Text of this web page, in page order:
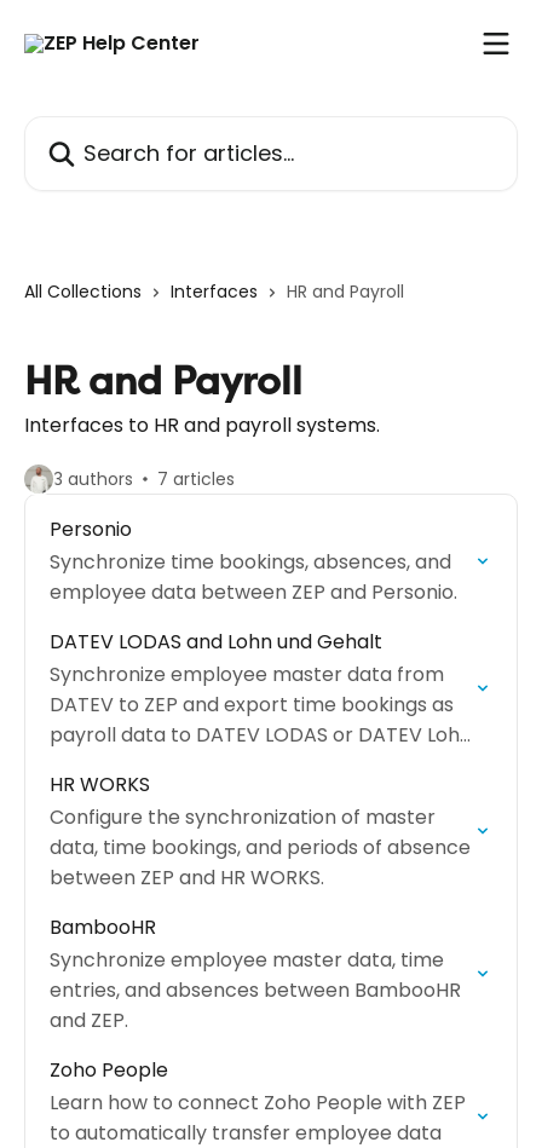
All Collections Interfaces HR and Payroll
HR and Payroll
Interfaces to HR and payroll systems.
3 authors 7 articles
Personio
Synchronize time bookings, absences, and
employee data between ZEP and Personio.
DATEV LODAS and Lohn und Gehalt
Synchronize employee master data from
DATEV to ZEP and export time bookings as
payroll data to DATEV LODAS or DATEV Lohn
HR WORKS
Configure the synchronization of master
data, time bookings, and periods of absence
between ZEP and HR WORKS.
BambooHR
Synchronize employee master data, time
entries, and absences between BambooHR
and ZEP.
Zoho People
Learn how to connect Zoho People with ZEP
to automatically transfer employee data